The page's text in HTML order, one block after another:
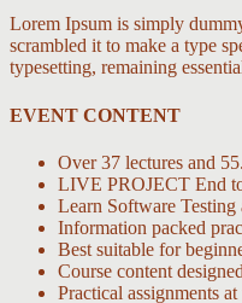
Lorem Ipsum is simply
scrambled it to make a type
typesetting, remaining
EVENT CONTENT
Over 37 lectures and
LIVE PROJECT End
Learn Software
Information packed
Best suitable for
Course content
Practical assignments